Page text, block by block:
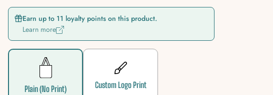
price
Earn up to 11 loyalty points on this product.
Learn more
Plain (No Print) Custom Logo Print